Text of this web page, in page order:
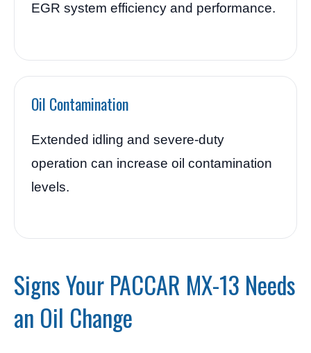
EGR system efficiency and performance.
Oil Contamination
Extended idling and severe-duty
operation can increase oil contamination
levels.
Signs Your PACCAR MX-13 Needs
an Oil Change